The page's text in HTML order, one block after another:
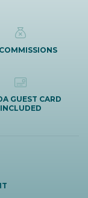
GUEST CARD
INCLUDED